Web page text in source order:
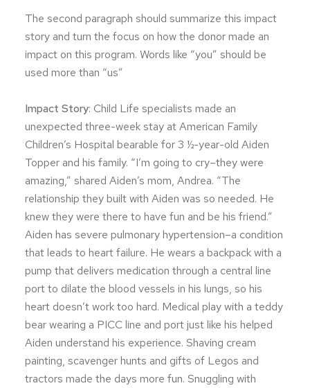
The second paragraph should summarize this impact
story and turn the focus on how the donor made an
impact on this program. Words like “you” should be
used more than “us”
Impact Story: Child Life specialists made an
unexpected three-week stay at American Family
Children’s Hospital bearable for 3 ½-year-old Aiden
Topper and his family. “I’m going to cry–they were
amazing,” shared Aiden’s mom, Andrea. “The
relationship they built with Aiden was so needed. He
knew they were there to have fun and be his friend.”
Aiden has severe pulmonary hypertension–a condition
that leads to heart failure. He wears a backpack with a
pump that delivers medication through a central line
port to dilate the blood vessels in his lungs, so his
heart doesn’t work too hard. Medical play with a teddy
bear wearing a PICC line and port just like his helped
Aiden understand his experience. Shaving cream
painting, scavenger hunts and gifts of Legos and
tractors made the days more fun. Snuggling with